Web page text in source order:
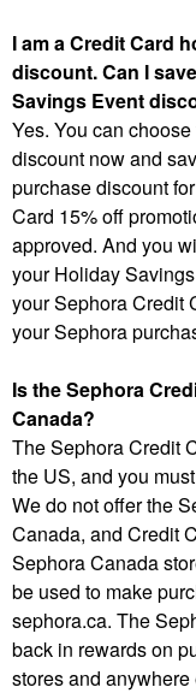
I am a Credit Card
discount. Can I
Savings Event
Yes. You can
discount now and
purchase discount
Card 15% off
approved. And you
your Holiday
your Sephora Credit
your Sephora
Is the Sephora
Canada?
The Sephora Credit
the US, and you
We do not offer the
Canada, and Credit
Sephora Canada
be used to make
sephora.ca. The
back in rewards on
stores and